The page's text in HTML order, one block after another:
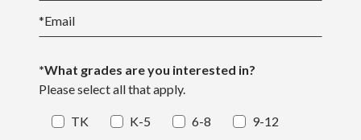
*Email
*What grades are you interested in?
Please select all that apply.
TK K-5 6-8 9-12